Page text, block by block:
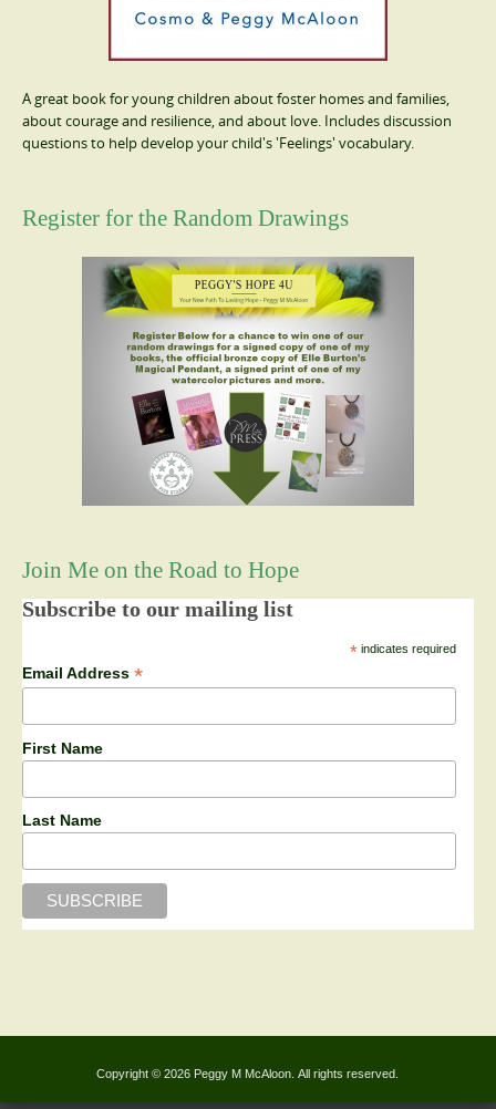
A great book for young children about foster homes and families,
about courage and resilience, and about love. Includes discussion
questions to help develop your child's 'Feelings' vocabulary.
Register for the Random Drawings
Join Me on the Road to Hope
Subscribe to our mailing list
*indicates required
Email Address *
First Name
Last Name
Copyright © 2026 Peggy M McAloon. All rights reserved.